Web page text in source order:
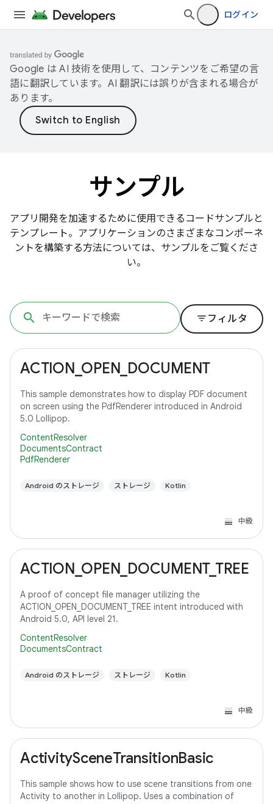
ログイン
Google は AI 技術を使用して、コンテンツをご希望の言
語に翻訳しています。AI 翻訳には誤りが含まれる場合が
あります。
サンプル
アプリ開発を加速するために使用できるコードサンプルと
テンプレート。アプリケーションのさまざまなコンポーネ
ントを構築する方法については、サンプルをご覧くださ
い。
filter_list フィルタ
ACTION_OPEN_DOCUMENT
This sample demonstrates how to display PDF document
on screen using the PdfRenderer introduced in Android
5.0 Lollipop.
ContentResolver
DocumentsContract
PdfRenderer
Android のストレージ ストレージ Kotlin
中級
ACTION_OPEN_DOCUMENT_TREE
A proof of concept file manager utilizing the
ACTION_OPEN_DOCUMENT_TREE intent introduced with
Android 5.0, API level 21.
ContentResolver
DocumentsContract
Android のストレージ ストレージ Kotlin
中級
ActivitySceneTransitionBasic
This sample shows how to use scene transitions from one
Activity to another in Lollipop. Uses a combination of